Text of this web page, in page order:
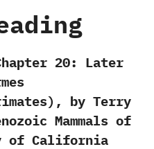
20: Later
by Terry
Mammals of
of California